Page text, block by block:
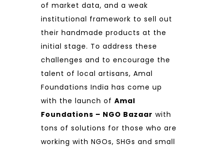
of market data, and a weak
institutional framework to sell out
their handmade products at the
initial stage. To address these
challenges and to encourage the
talent of local artisans, Amal
Foundations India has come up
with the launch of Amal
Foundations – NGO Bazaar with
tons of solutions for those who are
working with NGOs, SHGs and small